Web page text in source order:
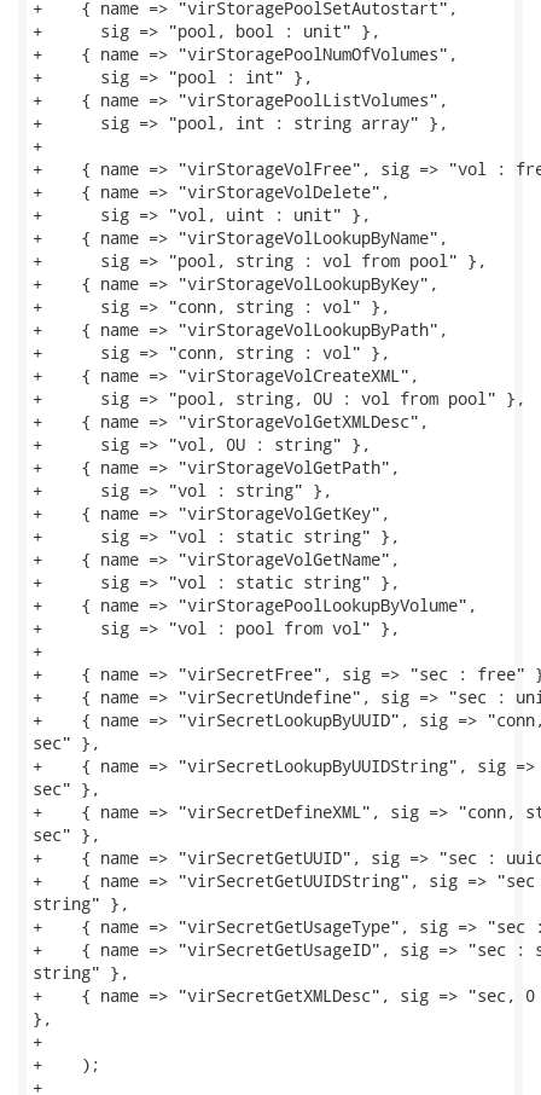
+    { name => "virStoragePoolSetAutostart",
+      sig => "pool, bool : unit" },
+    { name => "virStoragePoolNumOfVolumes",
+      sig => "pool : int" },
+    { name => "virStoragePoolListVolumes",
+      sig => "pool, int : string array" },
+
+    { name => "virStorageVolFree", sig => "vol :
+    { name => "virStorageVolDelete",
+      sig => "vol, uint : unit" },
+    { name => "virStorageVolLookupByName",
+      sig => "pool, string : vol from pool" },
+    { name => "virStorageVolLookupByKey",
+      sig => "conn, string : vol" },
+    { name => "virStorageVolLookupByPath",
+      sig => "conn, string : vol" },
+    { name => "virStorageVolCreateXML",
+      sig => "pool, string, 0U : vol from pool" },
+    { name => "virStorageVolGetXMLDesc",
+      sig => "vol, 0U : string" },
+    { name => "virStorageVolGetPath",
+      sig => "vol : string" },
+    { name => "virStorageVolGetKey",
+      sig => "vol : static string" },
+    { name => "virStorageVolGetName",
+      sig => "vol : static string" },
+    { name => "virStoragePoolLookupByVolume",
+      sig => "vol : pool from vol" },
+
+    { name => "virSecretFree", sig => "sec : free"
+    { name => "virSecretUndefine", sig => "sec :
+    { name => "virSecretLookupByUUID", sig =>
sec" },
+    { name => "virSecretLookupByUUIDString", sig
sec" },
+    { name => "virSecretDefineXML", sig => "conn,
sec" },
+    { name => "virSecretGetUUID", sig => "sec :
+    { name => "virSecretGetUUIDString", sig =>
string" },
+    { name => "virSecretGetUsageType", sig =>
+    { name => "virSecretGetUsageID", sig => "sec :
string" },
+    { name => "virSecretGetXMLDesc", sig => "sec,
},
+
+    );
+